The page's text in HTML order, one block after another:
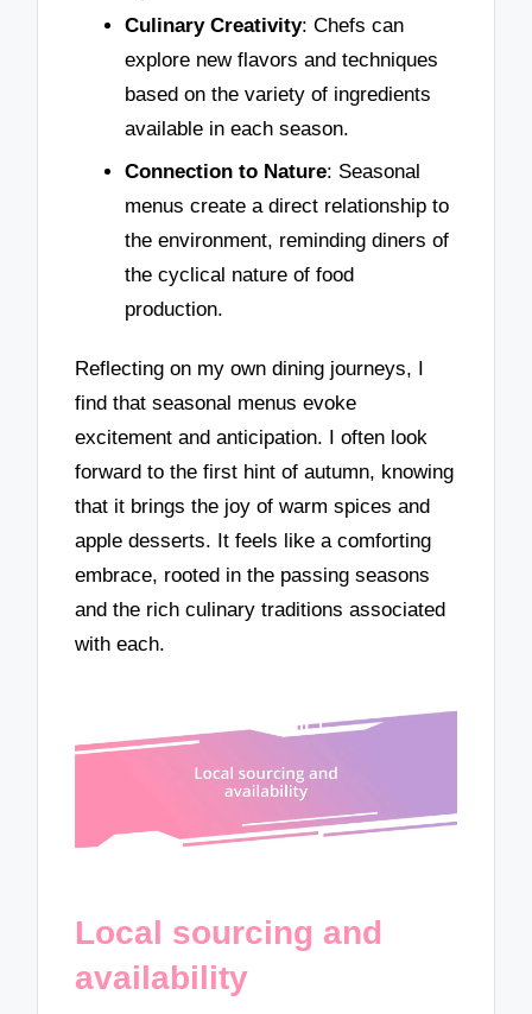
Culinary Creativity: Chefs can
explore new flavors and techniques
based on the variety of ingredients
available in each season.
Connection to Nature: Seasonal
menus create a direct relationship to
the environment, reminding diners of
the cyclical nature of food
production.
Reflecting on my own dining journeys, I
find that seasonal menus evoke
excitement and anticipation. I often look
forward to the first hint of autumn, knowing
that it brings the joy of warm spices and
apple desserts. It feels like a comforting
embrace, rooted in the passing seasons
and the rich culinary traditions associated
with each.
Local sourcing and
availability